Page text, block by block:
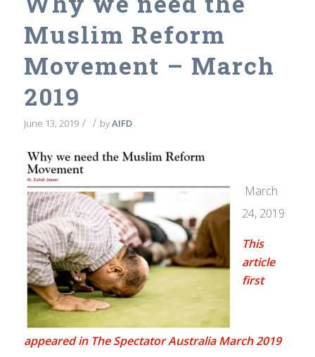
Muslim Reform
Movement – March
2019
June 13, 2019 / / byAIFD
March
24, 2019
This
article
first
appeared in The Spectator Australia March 2019